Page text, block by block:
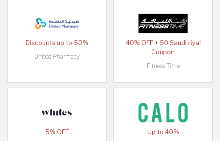
Discounts up to 50%
United Pharmacy
40% OFF + 50 Saudi riyal
Coupon
Fitness Time
5% OFF
Up to 40%